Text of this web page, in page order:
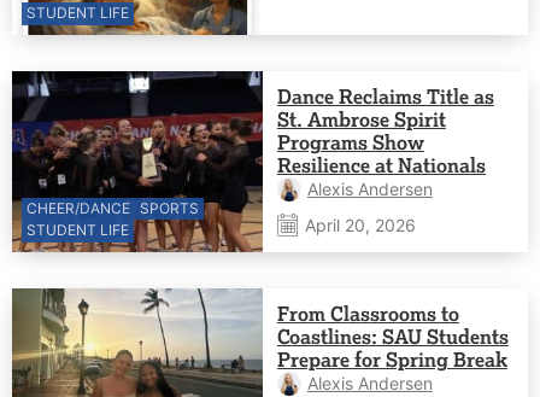
STUDENT LIFE
CHEER/DANCE SPORTS
STUDENT LIFE
Dance Reclaims Title as
St. Ambrose Spirit
Programs Show
Resilience at Nationals
Alexis Andersen
April 20, 2026
From Classrooms to
Coastlines: SAU Students
Prepare for Spring Break
Alexis Andersen